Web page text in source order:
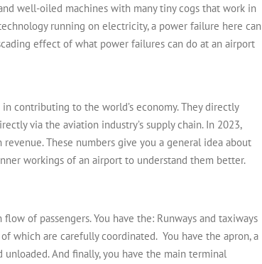
well-oiled machines with many tiny cogs that work in
running on electricity, a power failure here can
effect of what power failures can do at an airport
contributing to the world’s economy. They directly
via the aviation industry’s supply chain. In 2023,
These numbers give you a general idea about
workings of an airport to understand them better.
of passengers. You have the: Runways and taxiways
which are carefully coordinated. You have the apron, a
And finally, you have the main terminal